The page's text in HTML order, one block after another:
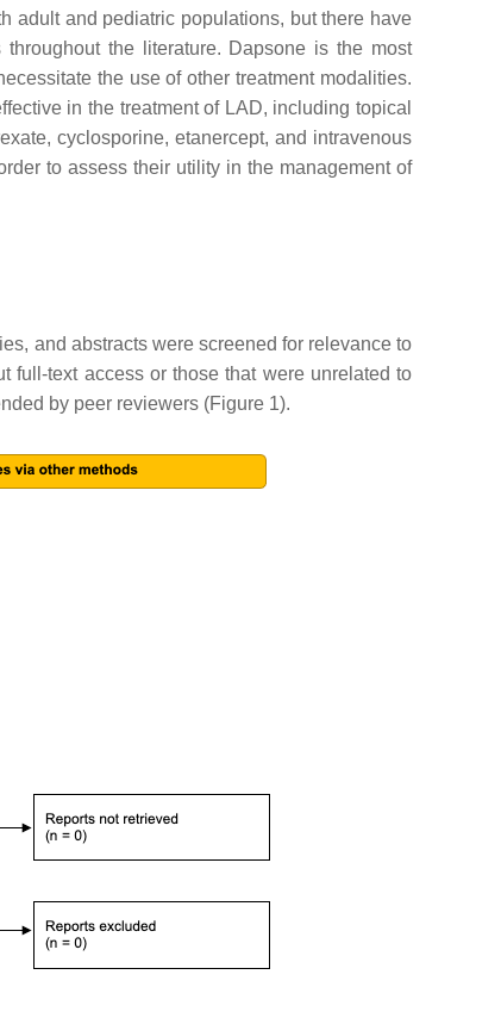
adult and pediatric populations, but there have
the literature. Dapsone is the most
the use of other treatment modalities.
in the treatment of LAD, including topical
cyclosporine, etanercept, and intravenous
to assess their utility in the management of
and abstracts were screened for relevance to
full-text access or those that were unrelated to
by peer reviewers (Figure 1).